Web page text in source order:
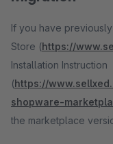
If you have
Store (https://
Installation Instruction
(https://
shopware-
the marketplace